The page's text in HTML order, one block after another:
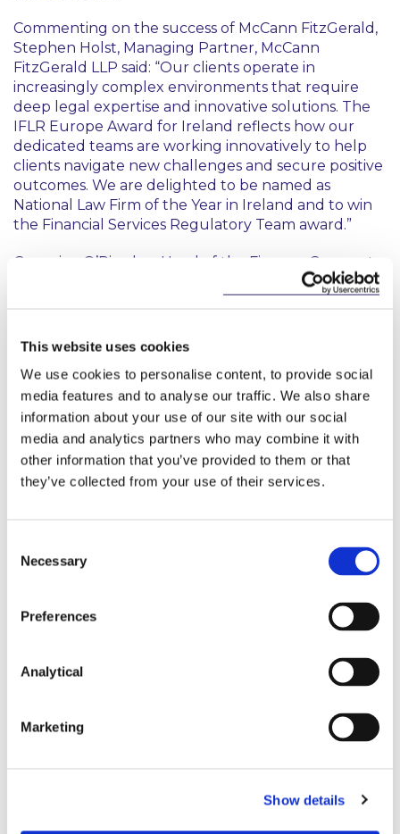
This website uses cookies
We use cookies to personalise content, to provide social
media features and to analyse our traffic. We also share
information about your use of our site with our social
media and analytics partners who may combine it with
other information that you’ve provided to them or that
they’ve collected from your use of their services.
Selection
Necessary
Preferences
Analytical
Marketing
Show details
Commenting on the success of McCann FitzGerald,
Stephen Holst, Managing Partner, McCann
FitzGerald LLP said: “Our clients operate in
increasingly complex environments that require
deep legal expertise and innovative solutions. The
IFLR Europe Award for Ireland reflects how our
dedicated teams are working innovatively to help
clients navigate new challenges and secure positive
outcomes. We are delighted to be named as
National Law Firm of the Year in Ireland and to win
the Financial Services Regulatory Team award.”
Georgina O’Riordan, Head of the Finance Group at
McCann FitzGerald LLP said: “We are very proud of
our Financial Services Regulatory team who bring
financial services industry. In an evolving regulatory
the right guidance to stay competitive and
compliant. This award highlights that our team is a
market leader in providing this essential support to
our clients.”